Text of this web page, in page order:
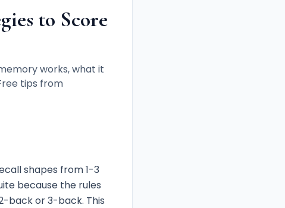
to Score
works, what it
tips from
shapes from 1-3
because the rules
back or 3-back. This